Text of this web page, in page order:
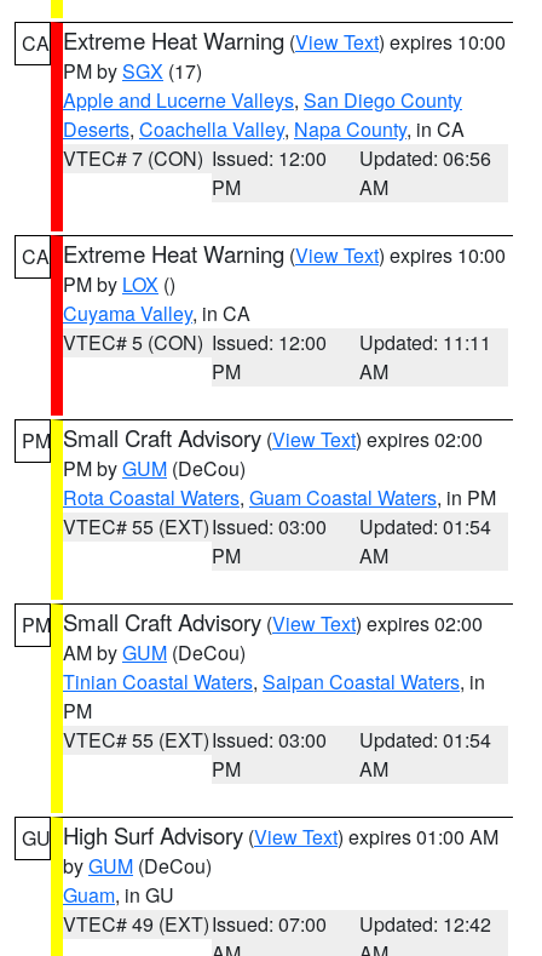
CA Extreme Heat Warning (View Text) expires 10:00
PM bySGX (17)
Apple and Lucerne Valleys, San Diego County
Deserts, Coachella Valley, Napa County, in CA
VTEC# 7 (CON) Issued: 12:00
PM
Updated: 06:56
AM
CA Extreme Heat Warning (View Text) expires 10:00
PM by LOX ()
Cuyama Valley, in CA
VTEC# 5 (CON) Issued: 12:00
PM
Updated: 11:11
AM
PM Small Craft Advisory (View Text) expires 02:00
PM byGUM (DeCou)
Rota Coastal Waters, Guam Coastal Waters, in PM
VTEC# 55 (EXT)Issued: 03:00
PM
Updated: 01:54
AM
PM Small Craft Advisory (View Text) expires 02:00
AM byGUM (DeCou)
Tinian Coastal Waters, Saipan Coastal Waters, in
PM
VTEC# 55 (EXT)Issued: 03:00
PM
Updated: 01:54
AM
GU High Surf Advisory (View Text) expires 01:00 AM
byGUM (DeCou)
Guam, in GU
VTEC# 49 (EXT)Issued: 07:00
Updated: 12:42